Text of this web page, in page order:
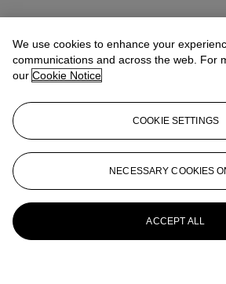
FromTiffany Studios
View All
We use cookies to enhance your
communications and across the web. For
our Cookie Notice
COOKIE SETTINGS
NECESSARY COOKIES
ACCEPT ALL